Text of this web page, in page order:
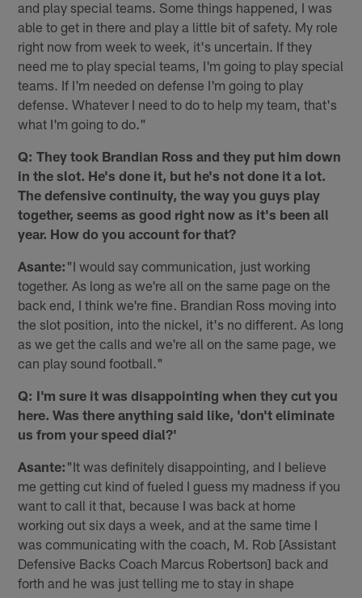
and play special teams. Some things happened, I was
able to get in there and play a little bit of safety. My role
right now from week to week, it's uncertain. If they
need me to play special teams, I'm going to play special
teams. If I'm needed on defense I'm going to play
defense. Whatever I need to do to help my team, that's
what I'm going to do."
Q: They took Brandian Ross and they put him down
in the slot. He's done it, but he's not done it a lot.
The defensive continuity, the way you guys play
together, seems as good right now as it's been all
year. How do you account for that?
Asante: "I would say communication, just working
together. As long as we're all on the same page on the
back end, I think we're fine. Brandian Ross moving into
the slot position, into the nickel, it's no different. As long
as we get the calls and we're all on the same page, we
can play sound football."
Q: I'm sure it was disappointing when they cut you
here. Was there anything said like, 'don't eliminate
us from your speed dial?'
Asante: "It was definitely disappointing, and I believe
me getting cut kind of fueled I guess my madness if you
want to call it that, because I was back at home
working out six days a week, and at the same time I
was communicating with the coach, M. Rob [Assistant
Defensive Backs Coach Marcus Robertson] back and
forth and he was just telling me to stay in shape